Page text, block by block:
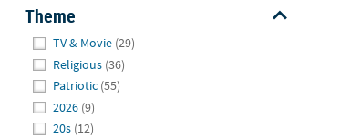
Theme
TV & Movie (29)
Religious (36)
Patriotic (55)
2026 (9)
20s (12)